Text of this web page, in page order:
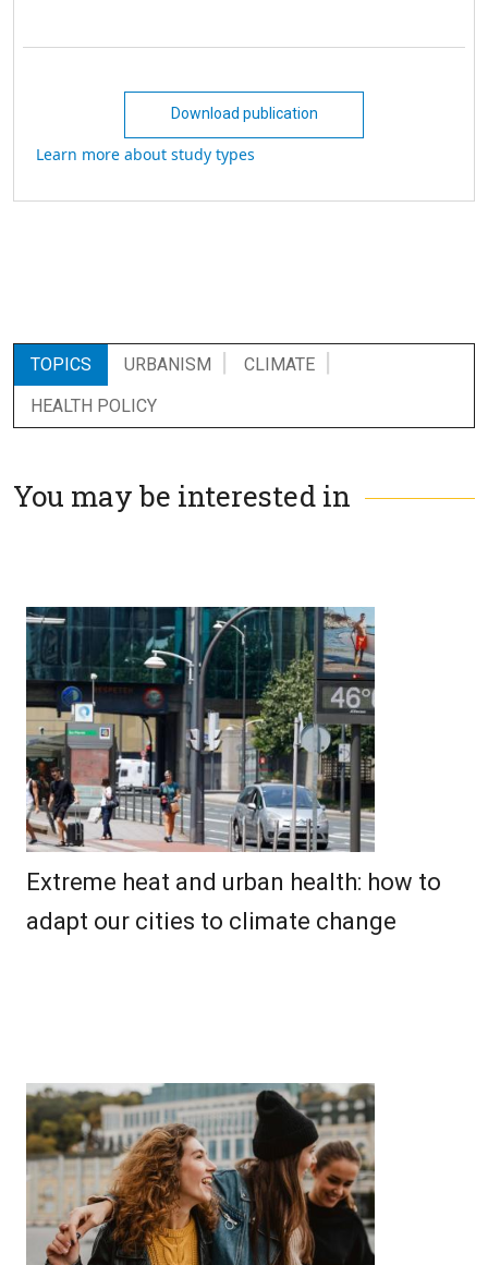
Download publication
Learn more about study types
TOPICS URBANISM
CLIMATE
HEALTH POLICY
You may be interested in
Extreme heat and urban health: how to
adapt our cities to climate change